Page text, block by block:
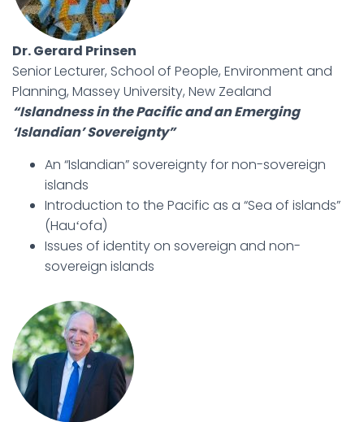
Dr. Gerard Prinsen
Senior Lecturer, School of People, Environment and
Planning, Massey University, New Zealand
“Islandness in the Pacific and an Emerging
‘Islandian’ Sovereignty”
An “Islandian” sovereignty for non-sovereign
islands
Introduction to the Pacific as a “Sea of islands”
(Hauʻofa)
Issues of identity on sovereign and non-
sovereign islands